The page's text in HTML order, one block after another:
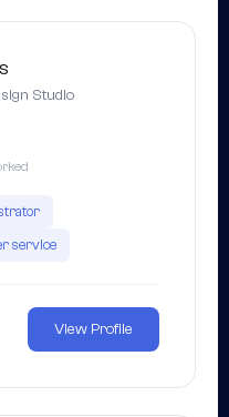
Studio
service
View Profile